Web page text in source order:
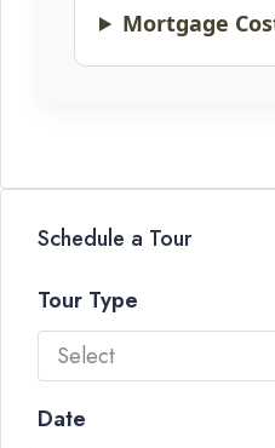
Mortgage
Schedule a Tour
Tour Type
Select
Date